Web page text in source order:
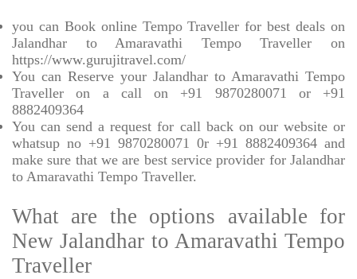
you can Book online Tempo Traveller for best deals on
Jalandhar to Amaravathi Tempo Traveller on
https://www.gurujitravel.com/
You can Reserve your Jalandhar to Amaravathi Tempo
Traveller on a call on +91 9870280071 or +91
8882409364
You can send a request for call back on our website or
whatsup no +91 9870280071 0r +91 8882409364 and
make sure that we are best service provider for Jalandhar
to Amaravathi Tempo Traveller.
What are the options available for
New Jalandhar to Amaravathi Tempo
Traveller